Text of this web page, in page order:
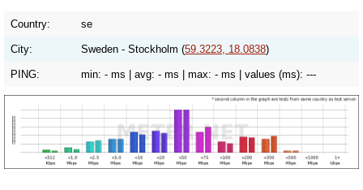
Country: se
City: Sweden - Stockholm (59.3223, 18.0838)
PING: min: - ms | avg: - ms | max: - ms | values (ms): ---